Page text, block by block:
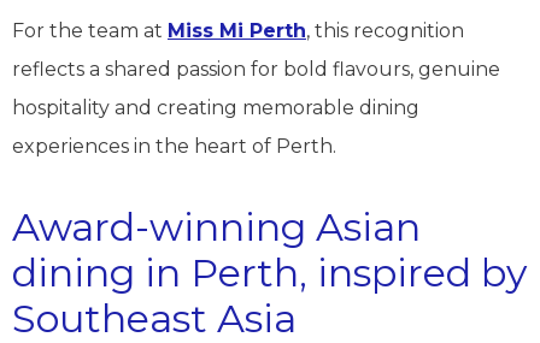
For the team at Miss Mi Perth, this recognition
reflects a shared passion for bold flavours, genuine
hospitality and creating memorable dining
experiences in the heart of Perth.
Award-winning Asian
dining in Perth, inspired by
Southeast Asia